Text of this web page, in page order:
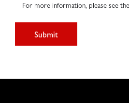
For more information, please see
Submit